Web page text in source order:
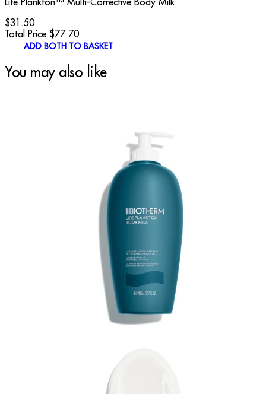
Life Plankton™ Multi-Corrective Body Milk
$31.50
Total Price:$77.70
ADD BOTH TO BASKET
You may also like